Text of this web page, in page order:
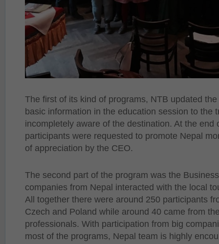
The first of its kind of programs, NTB updated
basic information in the education session to the
incompletely aware of the destination. At the end
participants were requested to promote Nepal
of appreciation by the CEO.
The second part of the program was the
companies from Nepal interacted with the local
All together there were around 250 participants
Czech and Poland while around 40 came from
professionals. With participation from big
most of the programs, Nepal team is highly